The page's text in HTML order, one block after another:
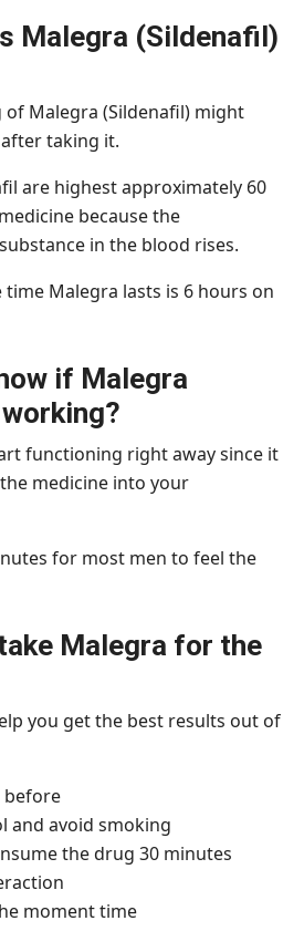
Malegra (Sildenafil)
of Malegra (Sildenafil) might
taking it.
are highest approximately 60
because the
in the blood rises.
time Malegra lasts is 6 hours on
if Malegra
functioning right away since it
medicine into your
for most men to feel the
Malegra for the
you get the best results out of
before
and avoid smoking
the drug 30 minutes
moment time